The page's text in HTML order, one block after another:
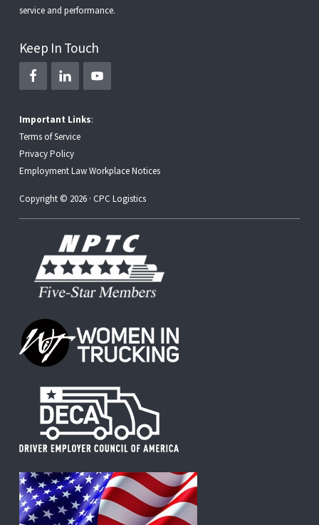
service and performance.
Keep In Touch
Important Links:
Terms of Service
Privacy Policy
Employment Law Workplace Notices
Copyright © 2026 · CPC Logistics